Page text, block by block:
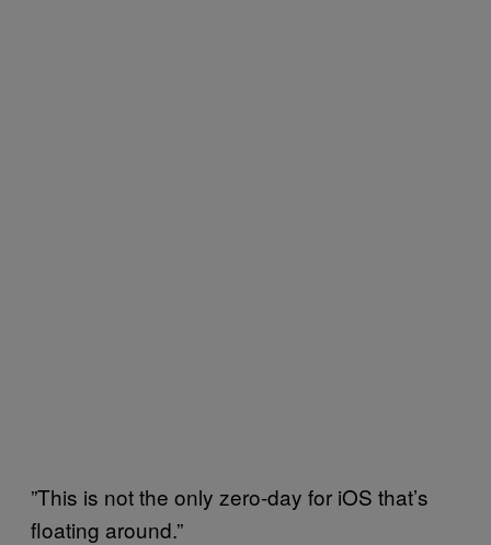
”This is not the only zero-day for iOS that’s
floating around.”